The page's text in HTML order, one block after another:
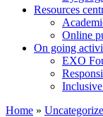
Resources
Online
On going
EXO
Home »